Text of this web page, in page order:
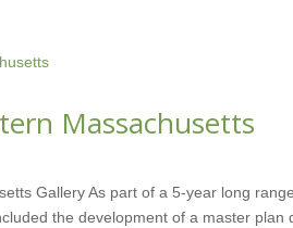
Massachusetts
Gallery As part of a 5-year long
the development of a master